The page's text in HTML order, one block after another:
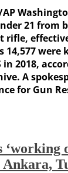
21 from
14,577
in 2018,
A
for Gun